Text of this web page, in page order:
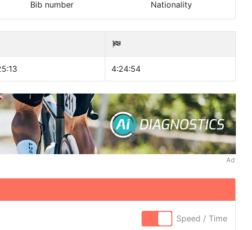
Bib number
Nationality
4:24:54
Ad
Speed / Time